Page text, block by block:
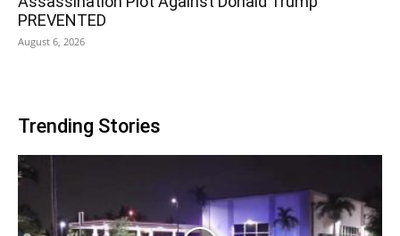
PREVENTED
August 6, 2026
Trending Stories